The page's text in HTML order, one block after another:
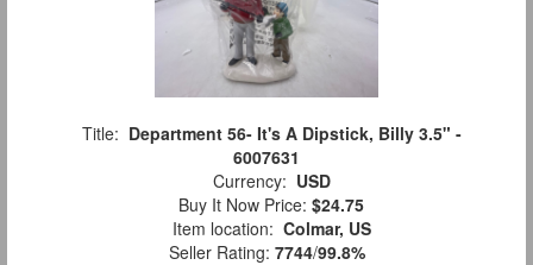
Title: Department 56- It's A Dipstick, Billy 3.5" -
6007631
Currency: USD
Buy It Now Price: $24.75
Item location: Colmar, US
Seller Rating: 7744/99.8%